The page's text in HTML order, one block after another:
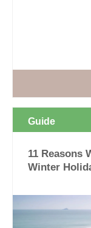
Guide
11 Reasons
Winter